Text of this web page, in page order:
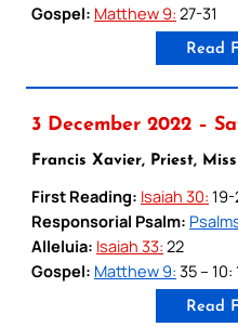
Gospel: Matthew 9: 27-31
Read
3 December 2022 –
Francis Xavier, Priest,
First Reading: Isaiah 30: 19-
Responsorial Psalm:
Alleluia: Isaiah 33: 22
Gospel: Matthew 9: 35 – 10:
Read